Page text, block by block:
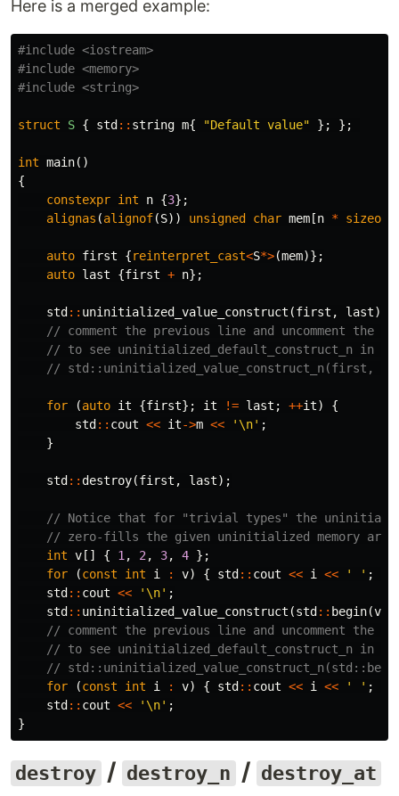
Here is a merged example:
#include <iostream>
#include <memory>
#include <string>
struct S { std :: string m{ "Default value" }; };
int main()
{
constexpr int n {3};
alignas (alignof(S)) unsigned char mem [n * sizeof
auto first {reinterpret_cast<S*>(mem)};
auto last {first + n};
std :: uninitialized_value_construct (first , last);
// comment the previous line and uncomment the
// to see uninitialized_default_construct_n in
// std::uninitialized_value_construct_n(first,
for (auto it {first}; it != last ; ++it)
{
std :: cout << it->m << '\n' ;
}
std ::destroy(first , last);
// Notice that for "trivial types" the
// zero-fills the given uninitialized memory
int v [] { 1 , 2 , 3, 4 };
for
(const int i : v) { std :: cout << i << ' ' ;
std :: cout << '\n' ;
std :: uninitialized_value_construct (std :: begin(v
// comment the previous line and uncomment the
// to see uninitialized_default_construct_n in
//
for
(const int i : v) { std :: cout << i << ' ' ;
std :: cout << '\n' ;
}
destroy / destroy_n / destroy_at